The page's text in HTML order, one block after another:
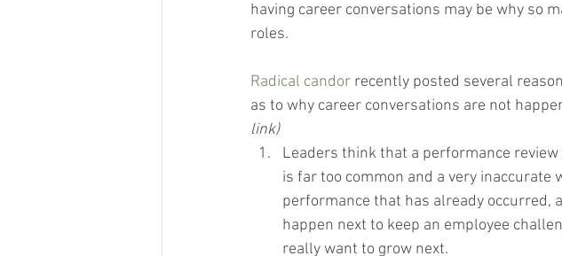
having career conversations may be why so
roles.
Radical candor recently posted several
as to why career conversations are not
link)
Leaders think that a performance
is far too common and a very
performance that has already occurred,
happen next to keep an employee
really want to grow next.